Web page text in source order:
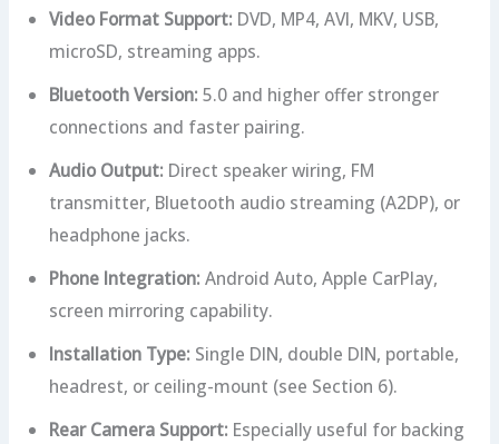
Video Format Support: DVD, MP4, AVI, MKV, USB,
microSD, streaming apps.
Bluetooth Version: 5.0 and higher offer stronger
connections and faster pairing.
Audio Output: Direct speaker wiring, FM
transmitter, Bluetooth audio streaming (A2DP), or
headphone jacks.
Phone Integration: Android Auto, Apple CarPlay,
screen mirroring capability.
Installation Type: Single DIN, double DIN, portable,
headrest, or ceiling-mount (see Section 6).
Rear Camera Support: Especially useful for backing